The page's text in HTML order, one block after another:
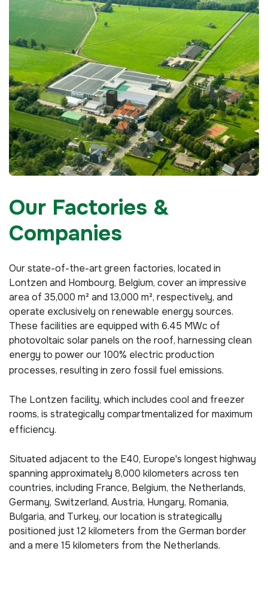
Our Factories &
Companies
Our state-of-the-art green factories, located in
Lontzen and Hombourg, Belgium, cover an impressive
area of 35,000 m² and 13,000 m², respectively, and
operate exclusively on renewable energy sources.
These facilities are equipped with 6.45 MWc of
photovoltaic solar panels on the roof, harnessing clean
energy to power our 100% electric production
processes, resulting in zero fossil fuel emissions.
The Lontzen facility, which includes cool and freezer
rooms, is strategically compartmentalized for maximum
efficiency.
Situated adjacent to the E40, Europe's longest highway
spanning approximately 8,000 kilometers across ten
countries, including France, Belgium, the Netherlands,
Germany, Switzerland, Austria, Hungary, Romania,
Bulgaria, and Turkey, our location is strategically
positioned just 12 kilometers from the German border
and a mere 15 kilometers from the Netherlands.